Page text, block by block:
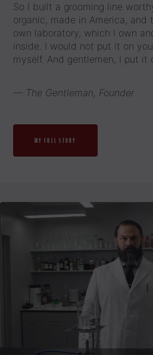
So I built a grooming line
organic, made in America, and
own laboratory, which I own
inside. I would not put it on
myself. And gentlemen, I put it
— The Gentleman, Founder
MY FULL STORY